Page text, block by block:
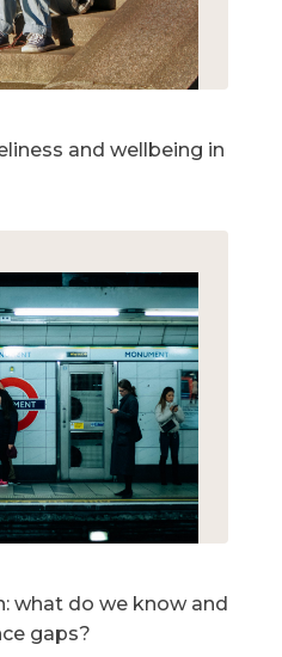
and wellbeing in
what do we know and
gaps?